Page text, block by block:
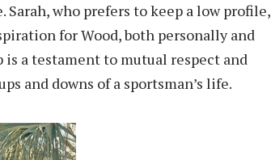
who prefers to keep a low profile,
for Wood, both personally and
a testament to mutual respect and
and downs of a sportsman’s life.